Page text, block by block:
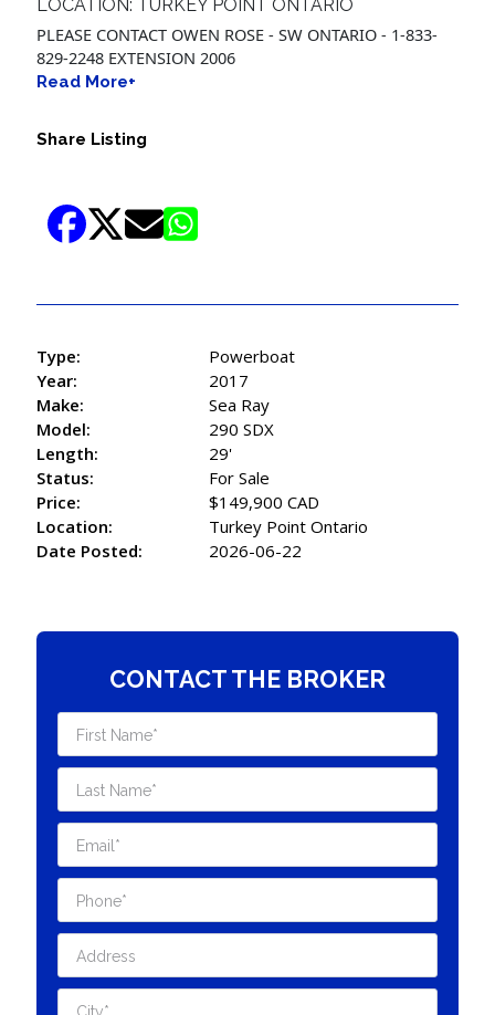
LOCATION: TURKEY POINT ONTARIO
PLEASE CONTACT OWEN ROSE - SW ONTARIO - 1-833-
829-2248 EXTENSION 2006
Read More+
Share Listing
Type:
Powerboat
Year:
2017
Make:
Sea Ray
Model:
290 SDX
Length:
29'
Status:
For Sale
Price:
$149,900 CAD
Location:
Turkey Point Ontario
Date Posted:
2026-06-22
CONTACT THE BROKER